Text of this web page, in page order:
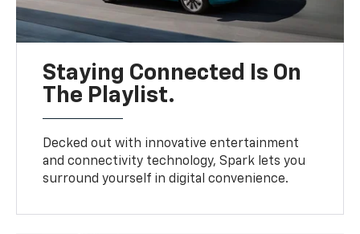
Staying Connected Is On
The Playlist.
Decked out with innovative entertainment
and connectivity technology, Spark lets you
surround yourself in digital convenience.